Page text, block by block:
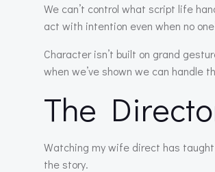
We can’t control what script life
act with intention even when no
Character isn’t built on grand
when we’ve shown we can handle
The
Watching my wife direct has
the story.